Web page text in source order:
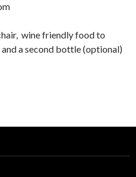
wine friendly food to
a second bottle (optional)